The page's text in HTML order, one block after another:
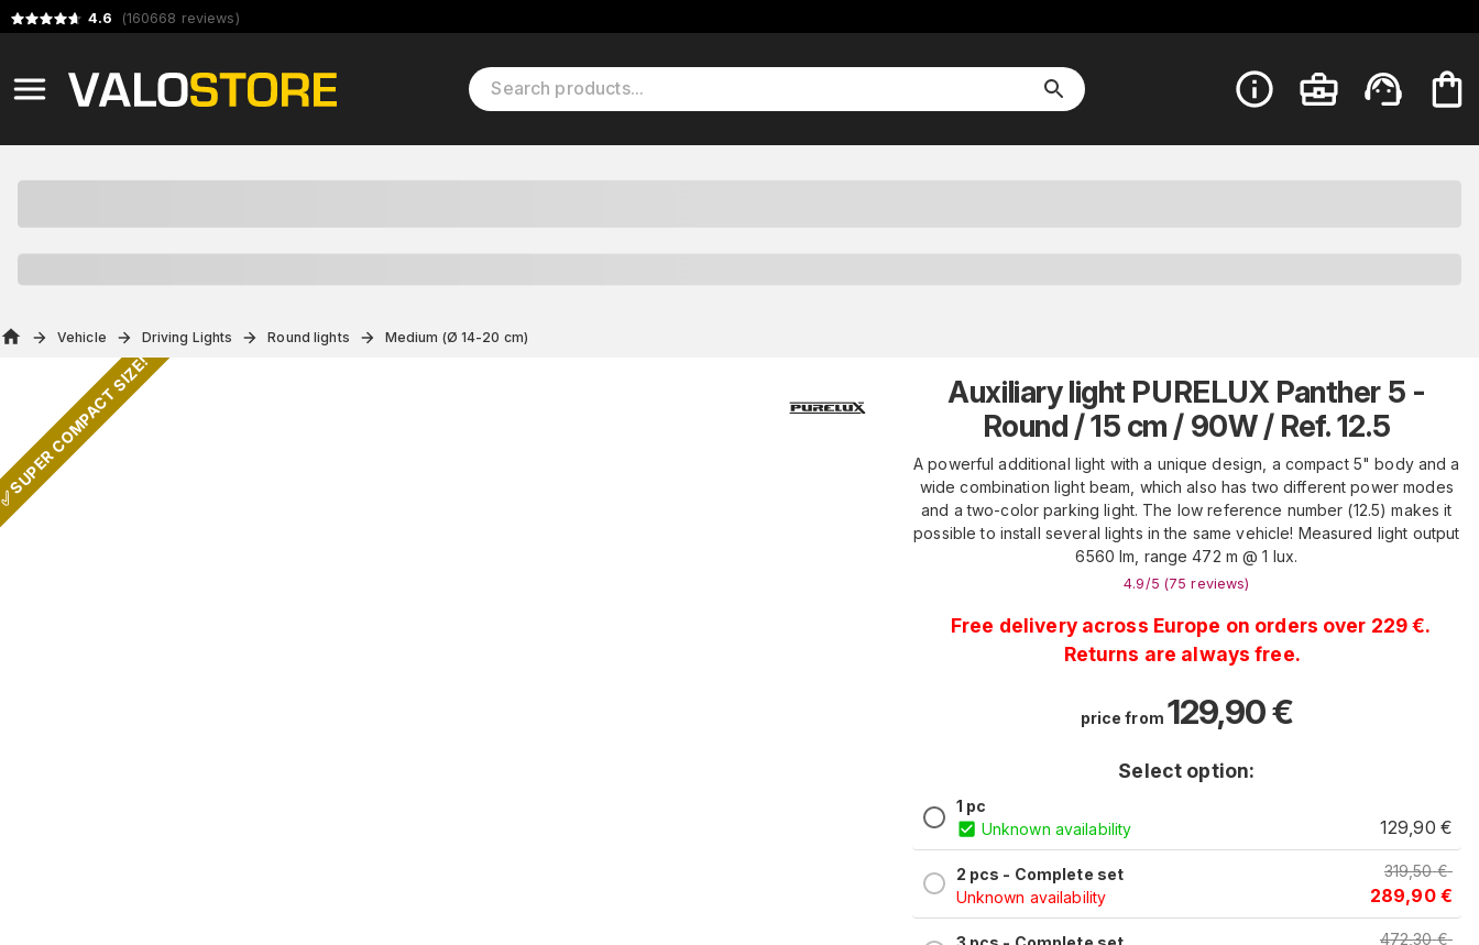
4.6 (160668 reviews)
Vehicle Driving Lights Round lights Medium (Ø 14-20 cm)
COMPACT SIZE!
Auxiliary light PURELUX Panther 5 -
Round / 15 cm / 90W / Ref. 12.5
A powerful additional light with a unique design, a compact 5" body and a
wide combination light beam, which also has two different power modes
and a two-color parking light. The low reference number (12.5) makes it
possible to install several lights in the same vehicle! Measured light output
6560 lm, range 472 m @ 1 lux.
4.9/5 (75 reviews)
Free delivery across Europe on orders over 229 €.
Returns are always free.
price from 129,90€
Select option:
1 pc
Unknown availability
129,90 €
2 pcs - Complete set
Unknown availability
319,50 €
289,90 €
472,30 €